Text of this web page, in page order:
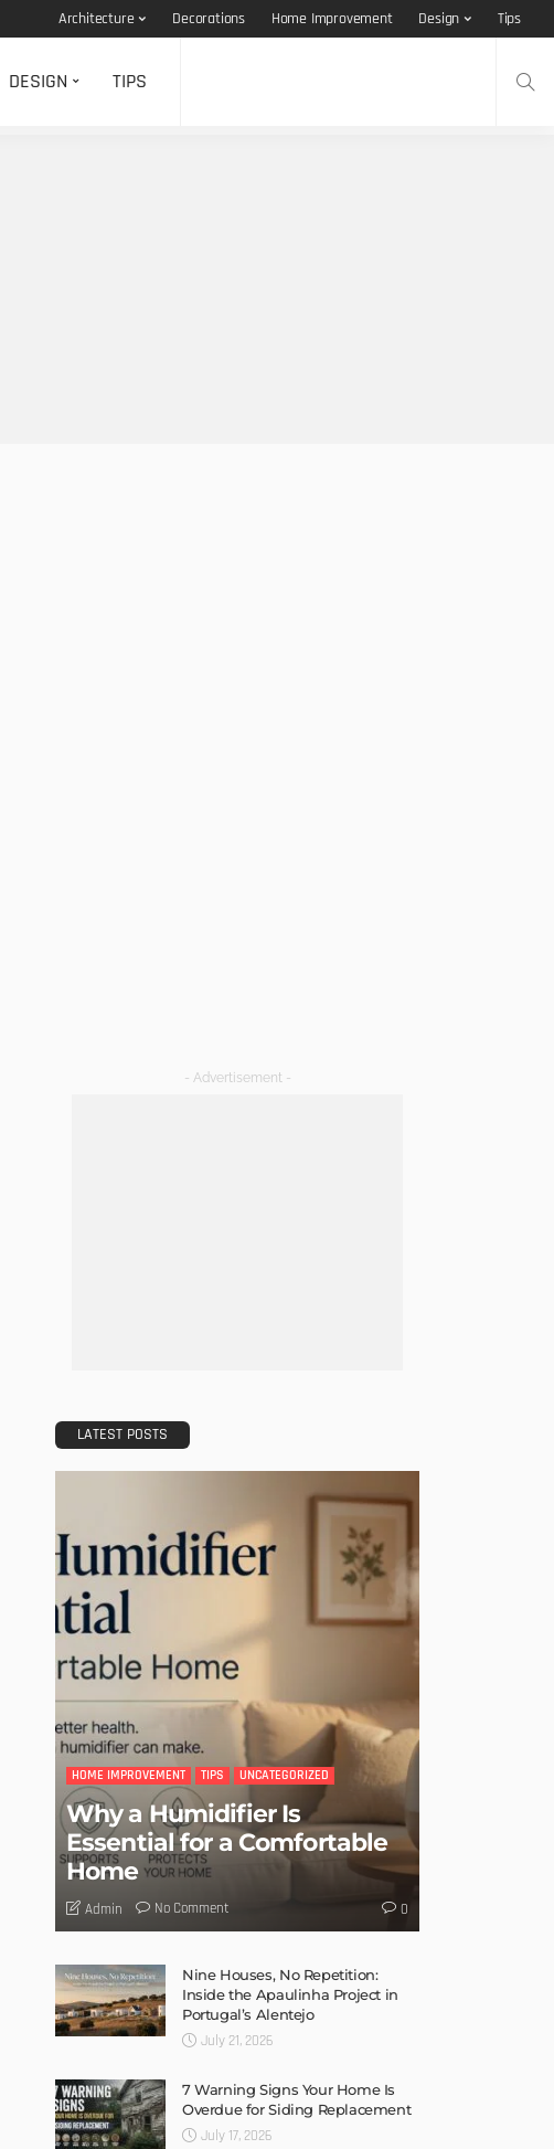
Architecture Decorations Home Improvement Design Tips
DESIGN TIPS
- Advertisement -
LATEST POSTS
HOME IMPROVEMENT TIPS UNCATEGORIZED
Why a Humidifier Is
Essential for a Comfortable
Home
Admin No Comment 0
Nine Houses, No Repetition:
Inside the Apaulinha Project in
Portugal’s Alentejo
July 21, 2026
7 Warning Signs Your Home Is
Overdue for Siding Replacement
July 17, 2026